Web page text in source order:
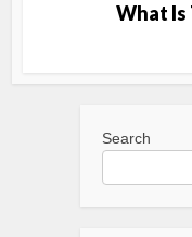
What Is
Search